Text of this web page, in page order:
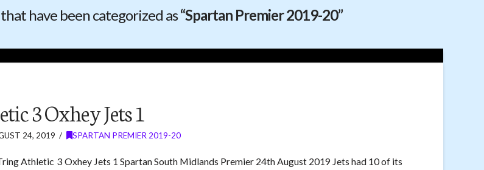
have been categorized as“Spartan Premier 2019-20”
3 Oxhey Jets 1
24, 2019 SPARTAN PREMIER 2019-20
Athletic 3 Oxhey Jets 1 Spartan South Midlands Premier 24th August 2019 Jets had 10 of its